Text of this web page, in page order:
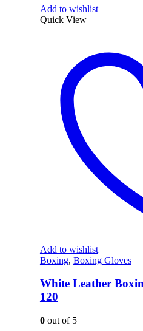
Add to wishlist
Quick View
Add to wishlist
Boxing, Boxing Gloves
White Leather
120
0out of 5